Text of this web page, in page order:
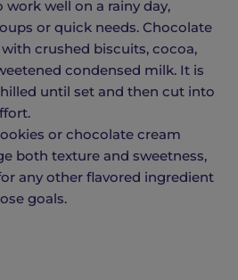
well on a rainy day,
or quick needs. Chocolate
crushed biscuits, cocoa,
condensed milk. It is
until set and then cut into
or chocolate cream
both texture and sweetness,
any other flavored ingredient
goals.